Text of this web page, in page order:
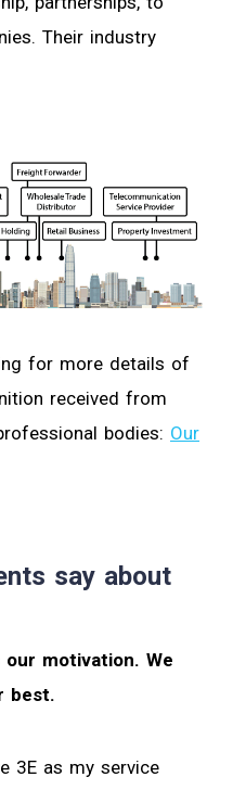
Their industry
for more details of
received from
bodies: Our
say about
motivation. We
best.
3E as my service